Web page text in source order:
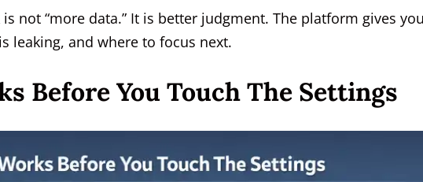
not “more data.” It is better judgment. The platform gives
leaking, and where to focus next.
Before You Touch The Settings